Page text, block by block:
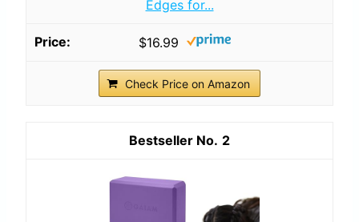
Edges for...
$16.99
Check Price on Amazon
2